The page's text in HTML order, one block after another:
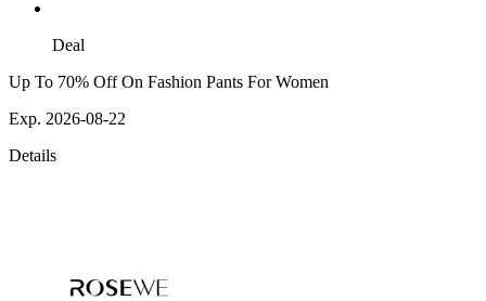
Deal
Up To 70% Off On Fashion Pants For Women
Exp. 2026-08-22
Details